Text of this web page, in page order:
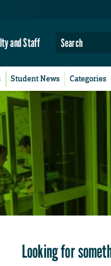
and Staff
Student News Categories
Looking for